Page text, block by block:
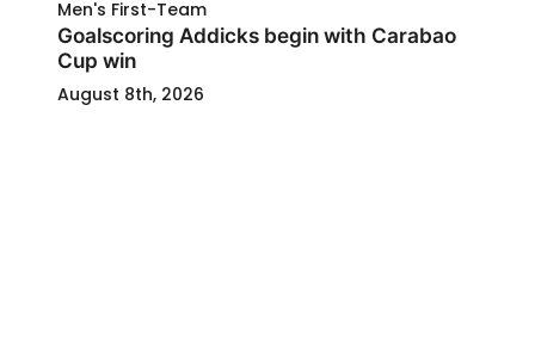
Men's First-Team
Goalscoring Addicks begin with Carabao
Cup win
August 8th, 2026